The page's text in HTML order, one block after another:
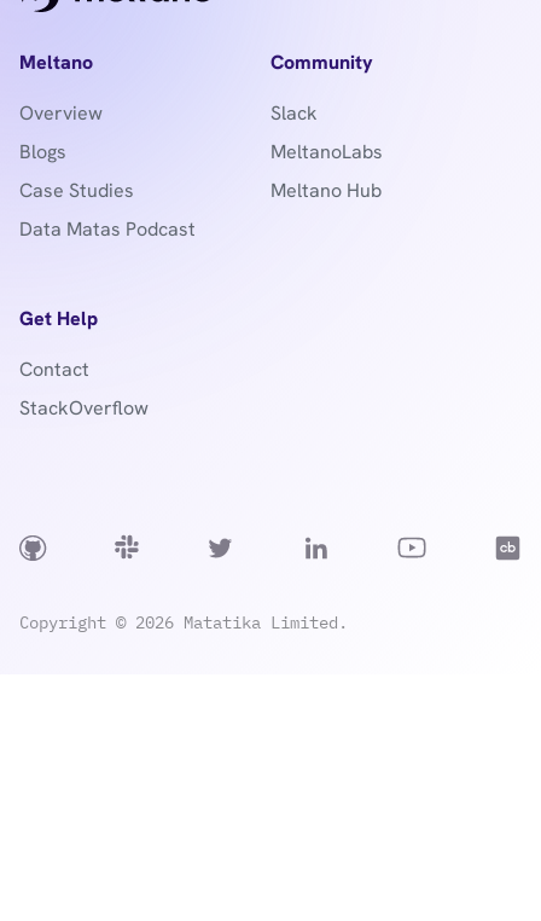
Meltano
Overview
Blogs
Case Studies
Data Matas Podcast
Community
Slack
MeltanoLabs
Meltano Hub
Get Help
Contact
StackOverflow
Copyright © 2026 Matatika Limited.